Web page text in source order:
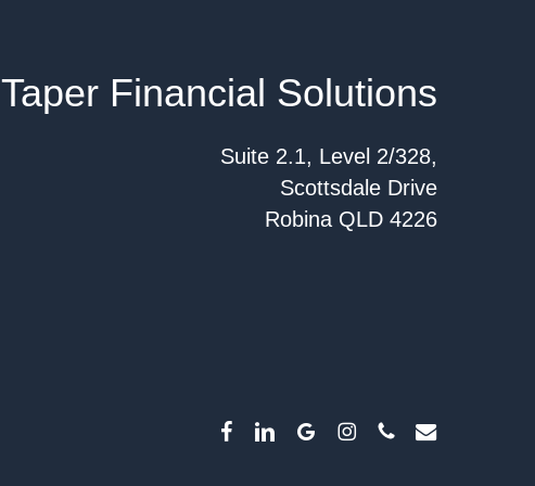
Taper Financial Solutions
Suite 2.1, Level 2/328,
Scottsdale Drive
Robina QLD 4226
facebooklinkedingoogle-instagramphoneemail